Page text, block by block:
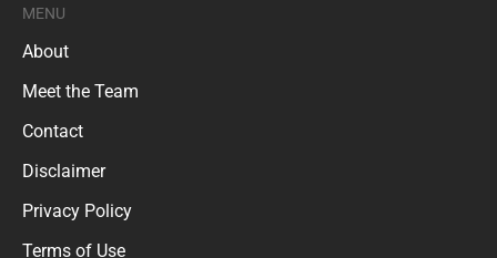
MENU
About
Meet the Team
Contact
Disclaimer
Privacy Policy
Terms of Use